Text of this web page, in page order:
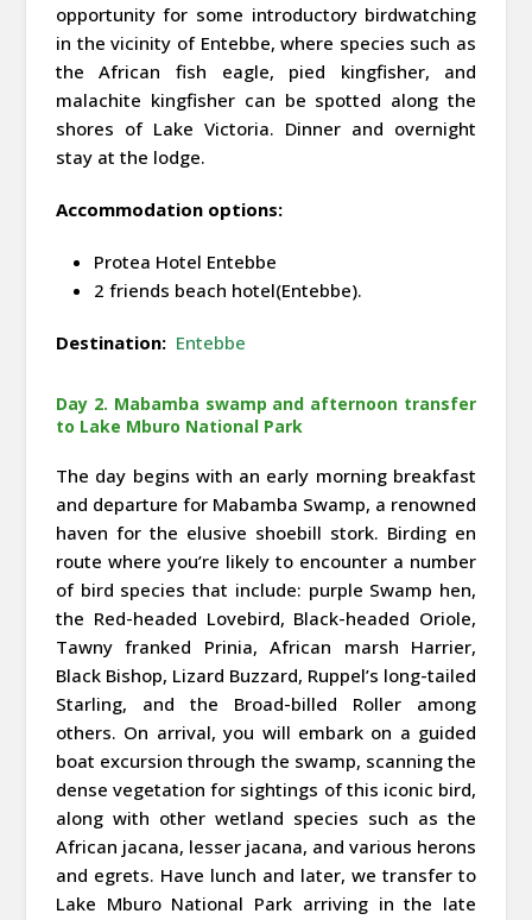
opportunity for some introductory birdwatching
in the vicinity of Entebbe, where species such as
the African fish eagle, pied kingfisher, and
malachite kingfisher can be spotted along the
shores of Lake Victoria. Dinner and overnight
stay at the lodge.
Accommodation options:
Protea Hotel Entebbe
2 friends beach hotel(Entebbe).
Destination: Entebbe
Day 2. Mabamba swamp and afternoon transfer
to Lake Mburo National Park
The day begins with an early morning breakfast
and departure for Mabamba Swamp, a renowned
haven for the elusive shoebill stork. Birding en
route where you’re likely to encounter a number
of bird species that include: purple Swamp hen,
the Red-headed Lovebird, Black-headed Oriole,
Tawny franked Prinia, African marsh Harrier,
Black Bishop, Lizard Buzzard, Ruppel’s long-tailed
Starling, and the Broad-billed Roller among
others. On arrival, you will embark on a guided
boat excursion through the swamp, scanning the
dense vegetation for sightings of this iconic bird,
along with other wetland species such as the
African jacana, lesser jacana, and various herons
and egrets. Have lunch and later, we transfer to
Lake Mburo National Park arriving in the late